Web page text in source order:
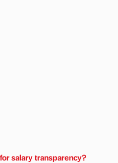
salary transparency?